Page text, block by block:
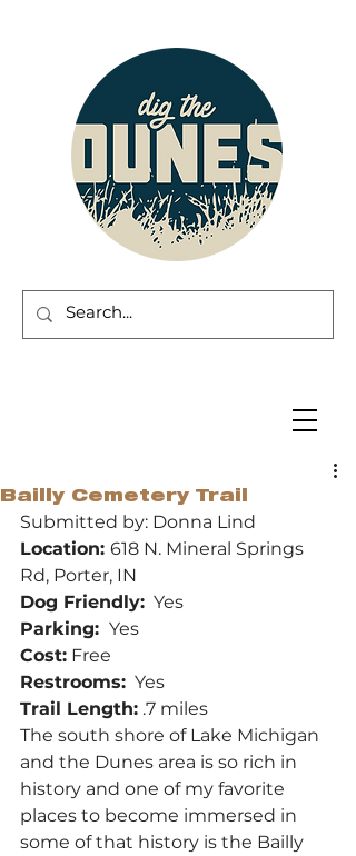
Bailly Cemetery Trail
Submitted by: Donna Lind
Location: 618 N. Mineral Springs
Rd, Porter, IN
Dog Friendly: Yes
Parking: Yes
Cost: Free
Restrooms: Yes
Trail Length: .7 miles
The south shore of Lake Michigan
and the Dunes area is so rich in
history and one of my favorite
places to become immersed in
some of that history is the Bailly